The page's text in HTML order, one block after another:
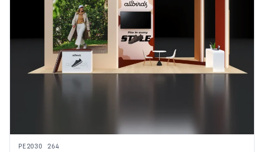
PE2030 264